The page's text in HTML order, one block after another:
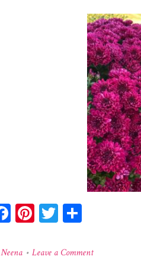
Facebook
Pinterest
Twitter
Neena • Leave a Commenton